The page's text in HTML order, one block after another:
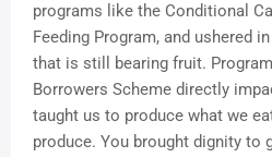
programs like the Conditional
Feeding Program, and ushered
that is still bearing fruit.
Borrowers Scheme directly
taught us to produce what we
produce. You brought dignity to